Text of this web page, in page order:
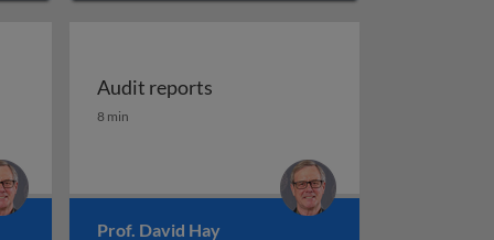
going concern issues
Audit reports
Audit reports
8 min
Prof. David Hay